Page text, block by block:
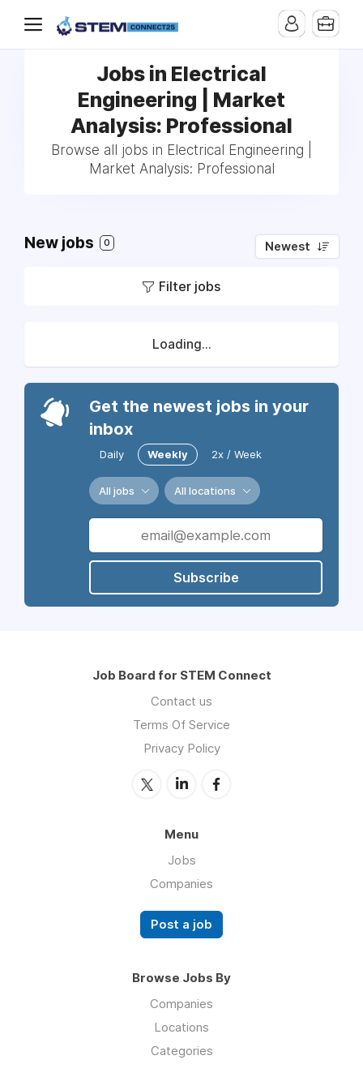
Jobs in Electrical
Engineering | Market
Analysis: Professional
Browse all jobs in Electrical Engineering |
Market Analysis: Professional
New jobs 0 Newest
Filter jobs
Loading...
Get the newest jobs in your
inbox
Daily Weekly 2x / Week
All jobs All locations
Subscribe
Job Board for STEM Connect
Contact us
Terms Of Service
Privacy Policy
Menu
Jobs
Companies
Post a job
Browse Jobs By
Companies
Locations
Categories